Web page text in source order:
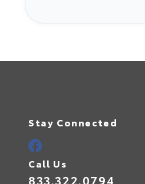
Stay Connected
Call Us
833.322.0794